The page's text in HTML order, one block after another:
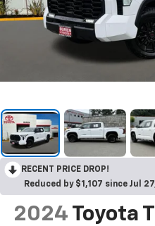
RECENT PRICE DROP!
Reduced by $1,107 since Jul
2024 Toyota